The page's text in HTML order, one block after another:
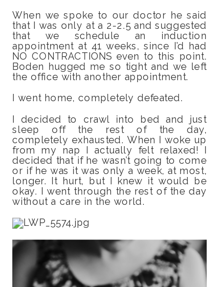
When we spoke to our doctor he said
that I was only at a 2-2.5 and suggested
that we schedule an induction
appointment at 41 weeks, since I’d had
NO CONTRACTIONS even to this point.
Boden hugged me so tight and we left
the office with another appointment.
I went home, completely defeated.
I decided to crawl into bed and just
sleep off the rest of the day,
completely exhausted. When I woke up
from my nap I actually felt relaxed! I
decided that if he wasn’t going to come
or if he was it was only a week, at most,
longer. It hurt, but I knew it would be
okay. I went through the rest of the day
without a care in the world.